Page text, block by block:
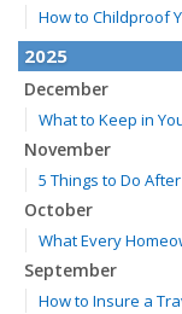
How to Childproof
2025
December
What to Keep in
November
5 Things to Do
October
What Every
September
How to Insure a